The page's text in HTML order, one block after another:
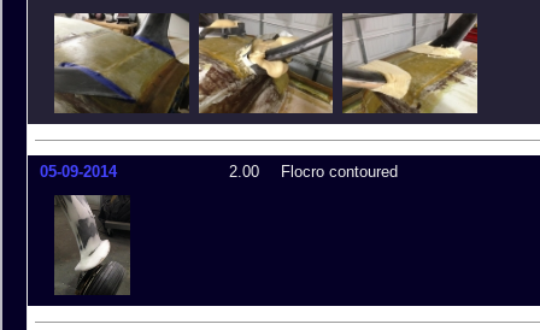
05-09-2014 2.00 Flocro contoured